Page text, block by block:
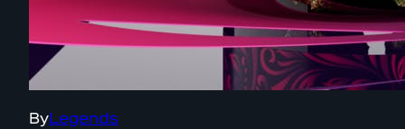
ByLegends